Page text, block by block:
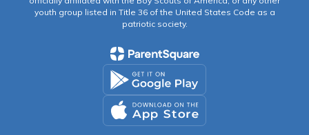
youth group listed in Title 36 of the United States Code as a
patriotic society.